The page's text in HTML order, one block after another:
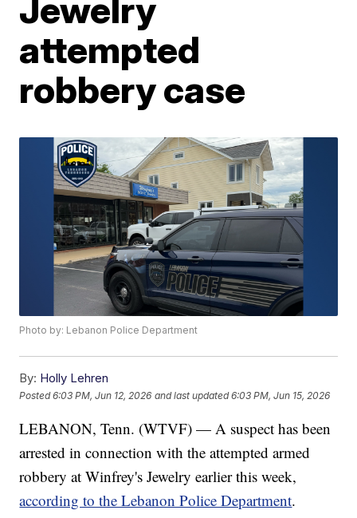
Jewelry
attempted
robbery case
Photo by: Lebanon Police Department
By: Holly Lehren
Posted6:03 PM, Jun 12, 2026 and last updated 6:03 PM, Jun 15, 2026
LEBANON, Tenn. (WTVF) — A suspect has been
arrested in connection with the attempted armed
robbery at Winfrey's Jewelry earlier this week,
according to the Lebanon Police Department.